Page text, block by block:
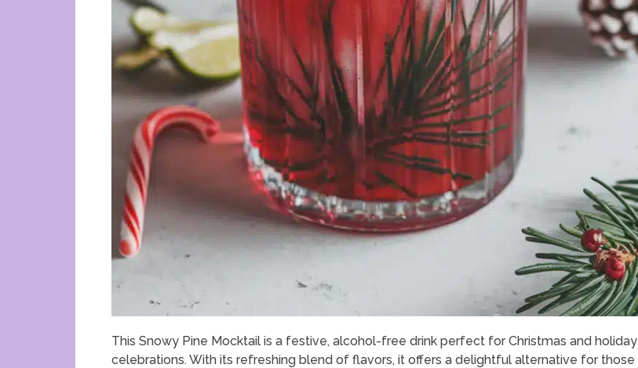
This Snowy Pine Mocktail is a festive, alcohol-free drink perfect for Christmas and holiday
celebrations. With its refreshing blend of flavors, it offers a delightful alternative for those